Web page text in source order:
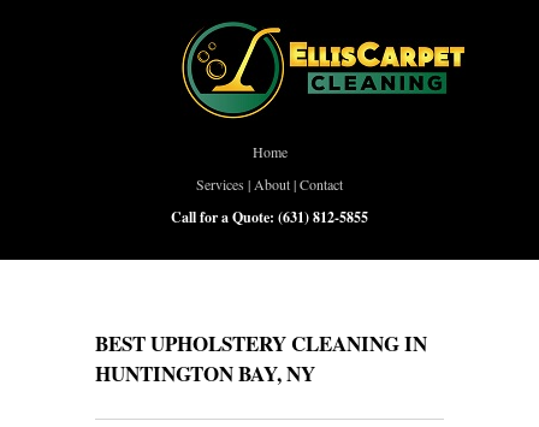
Home
Services | About|Contact
Call for a Quote: (631) 812-5855
BEST UPHOLSTERY CLEANING IN
HUNTINGTON BAY, NY